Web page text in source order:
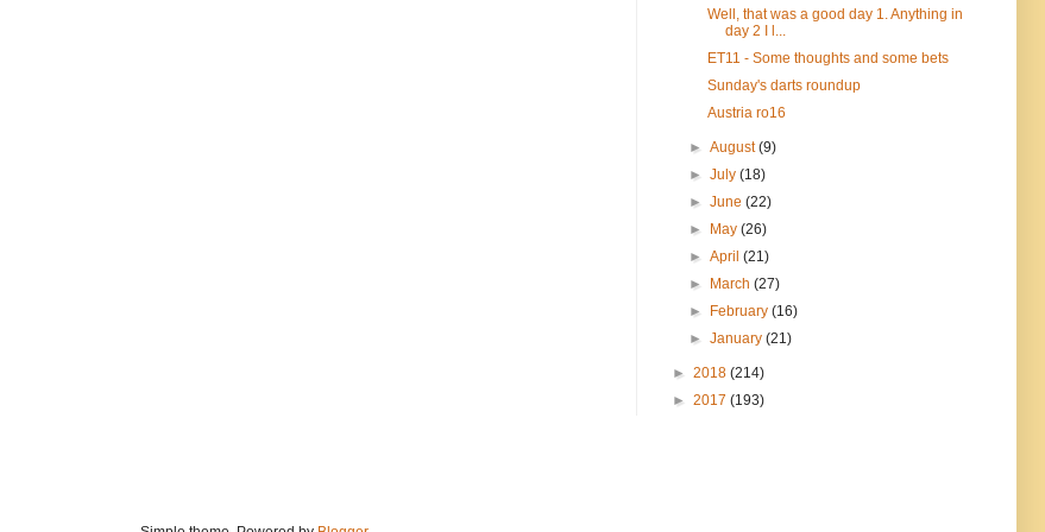
Well, that was a good day 1. Anything in
day 2 I l...
ET11 - Some thoughts and some bets
Sunday's darts roundup
Austria ro16
►August(9)
►July(18)
►June(22)
►
May(26)
►April(21)
►
March(27)
►
February(16)
►January(21)
► 2018 (214)
► 2017 (193)